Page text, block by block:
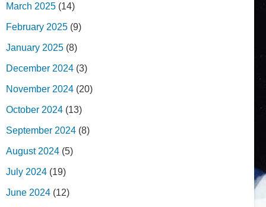
March 2025 (14)
February 2025 (9)
January 2025 (8)
December 2024 (3)
November 2024 (20)
October 2024 (13)
September 2024 (8)
August 2024 (5)
July 2024 (19)
June 2024 (12)